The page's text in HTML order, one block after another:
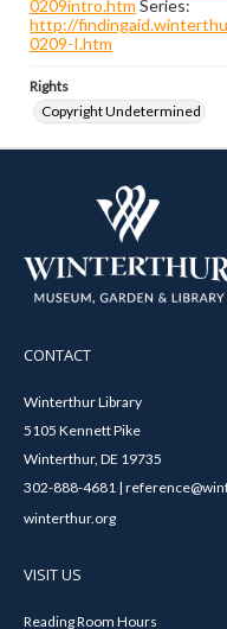
0209intro.htm Series:
http://
0209-I.htm
Rights
Copyright Undetermined
CONTACT
Winterthur Library
5105 Kennett Pike
Winterthur, DE 19735
302-888-4681 |
winterthur.org
VISIT US
Reading Room Hours